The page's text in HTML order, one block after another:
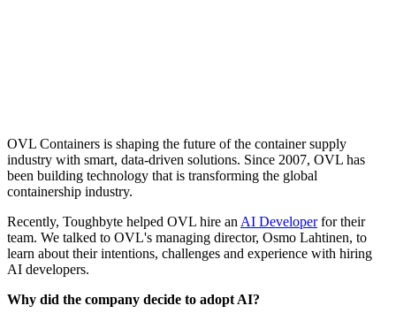
OVL Containers is shaping the future of the container supply
industry with smart, data-driven solutions. Since 2007, OVL has
been building technology that is transforming the global
containership industry.
Recently, Toughbyte helped OVL hire an AI Developerfor their
team. We talked to OVL's managing director, Osmo Lahtinen, to
learn about their intentions, challenges and experience with hiring
AI developers.
Why did the company decide to adopt AI?